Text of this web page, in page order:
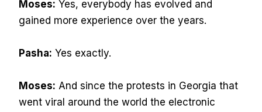
Moses: Yes, everybody has evolved and
gained more experience over the years.
Pasha: Yes exactly.
Moses: And since the protests in Georgia that
went viral around the world the electronic